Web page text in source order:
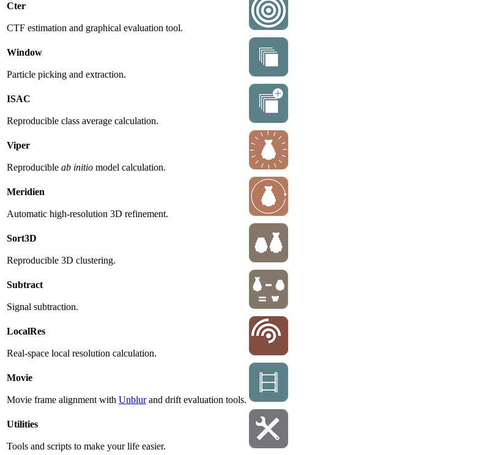
Cter
CTF estimation and graphical evaluation tool.
Window
Particle picking and extraction.
ISAC
Reproducible class average calculation.
Viper
Reproducible ab initio model calculation.
Meridien
Automatic high-resolution 3D refinement.
Sort3D
Reproducible 3D clustering.
Subtract
Signal subtraction.
LocalRes
Real-space local resolution calculation.
Movie
Movie frame alignment with Unblurand drift evaluation tools.
Utilities
Tools and scripts to make your life easier.